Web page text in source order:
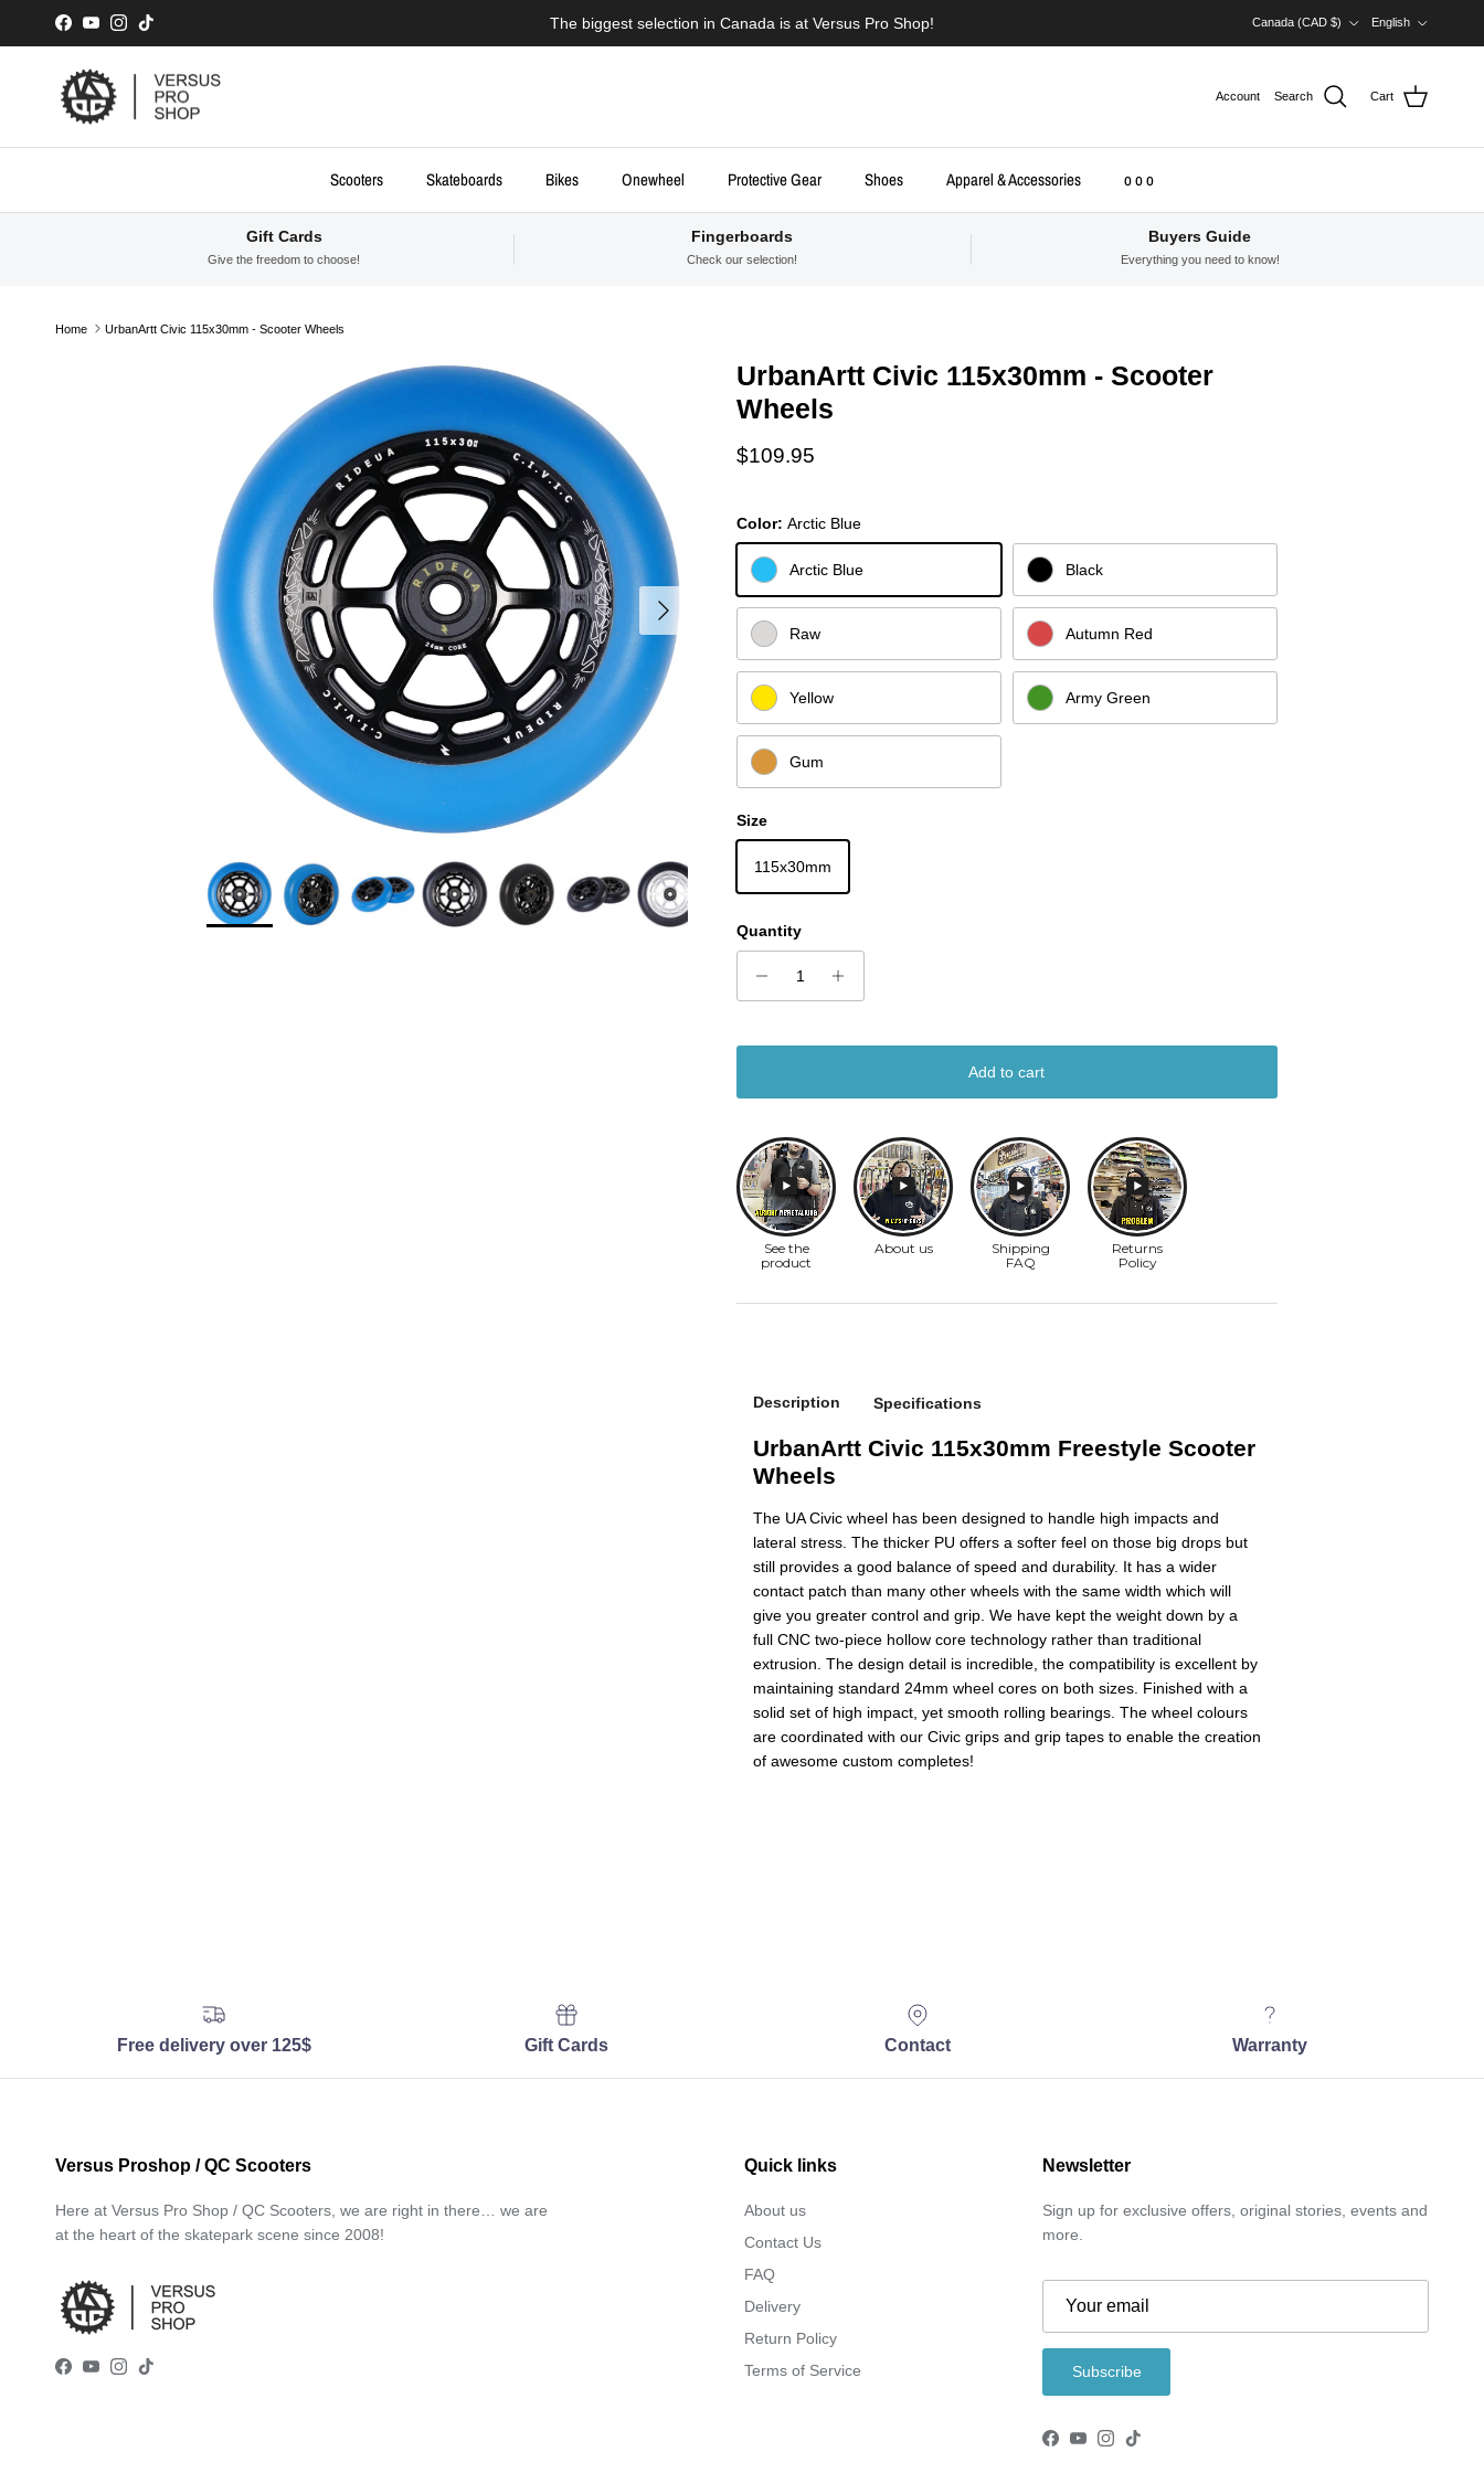
Skip to content
Facebook
YouTubeInstagram
TikTok The biggest selection in Canada is at Versus Pro Shop!
Canada (CAD $)
English
Account Search Cart
Scooters Skateboards Bikes Onewheel Protective Gear Shoes Apparel & Accessories o o o
Gift Cards
Give the freedom to choose!
Fingerboards
Check our selection!
Buyers Guide
Everything you need to know!
Home UrbanArtt Civic 115x30mm - Scooter Wheels
Skip to product information
Next
UrbanArtt Civic 115x30mm - Scooter
Wheels
Regular price
$109.95
Color: Arctic Blue
Arctic Blue Black
Raw Autumn Red
Yellow Army Green
Gum
Size
115x30mm
Quantity
Add to cart
Description Specifications
UrbanArtt Civic 115x30mm Freestyle Scooter
Wheels
The UA Civic wheel has been designed to handle high impacts and
lateral stress. The thicker PU offers a softer feel on those big drops but
still provides a good balance of speed and durability. It has a wider
contact patch than many other wheels with the same width which will
give you greater control and grip. We have kept the weight down by a
full CNC two-piece hollow core technology rather than traditional
extrusion. The design detail is incredible, the compatibility is excellent by
maintaining standard 24mm wheel cores on both sizes. Finished with a
solid set of high impact, yet smooth rolling bearings. The wheel colours
are coordinated with our Civic grips and grip tapes to enable the creation
of awesome custom completes!
Free delivery over 125$ Gift Cards Contact Warranty
Versus Proshop / QC Scooters
Here at Versus Pro Shop / QC Scooters, we are right in there… we are
at the heart of the skatepark scene since 2008!
Facebook
YouTube
Instagram
TikTok
Quick links
About us
Contact Us
FAQ
Delivery
Return Policy
Terms of Service
Newsletter
Sign up for exclusive offers, original stories, events and
more.
Subscribe
Facebook
YouTube
Instagram
TikTok